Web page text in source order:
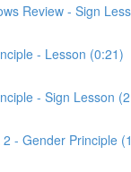
Review - Sign
- Lesson (0:21)
- Sign Lesson
2 - Gender Principle